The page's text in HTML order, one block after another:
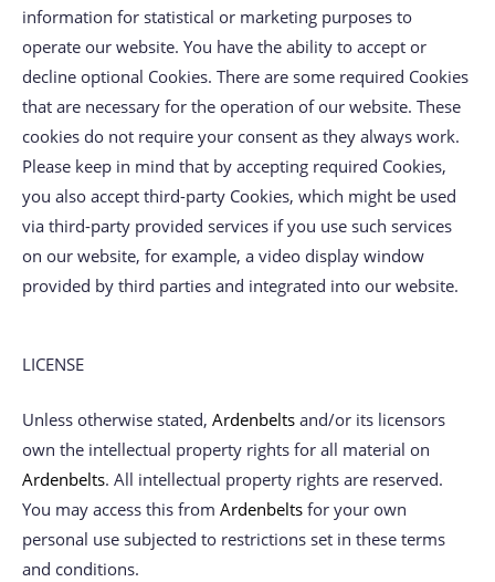
information for statistical or marketing purposes to
operate our website. You have the ability to accept or
decline optional Cookies. There are some required Cookies
that are necessary for the operation of our website. These
cookies do not require your consent as they always work.
Please keep in mind that by accepting required Cookies,
you also accept third-party Cookies, which might be used
via third-party provided services if you use such services
on our website, for example, a video display window
provided by third parties and integrated into our website.
LICENSE
Unless otherwise stated, Ardenbelts and/or its licensors
own the intellectual property rights for all material on
Ardenbelts. All intellectual property rights are reserved.
You may access this from Ardenbelts for your own
personal use subjected to restrictions set in these terms
and conditions.